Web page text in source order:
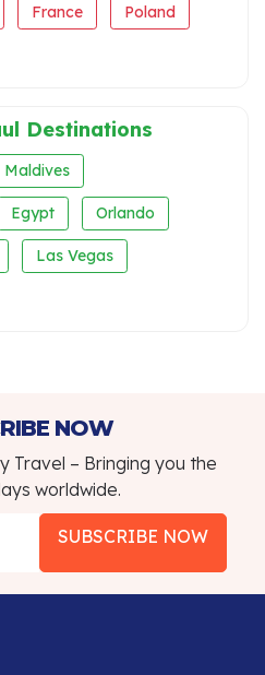
France Poland
Destinations
Maldives
Egypt Orlando
Las Vegas
NOW
Travel – Bringing you the
worldwide.
SUBSCRIBE NOW